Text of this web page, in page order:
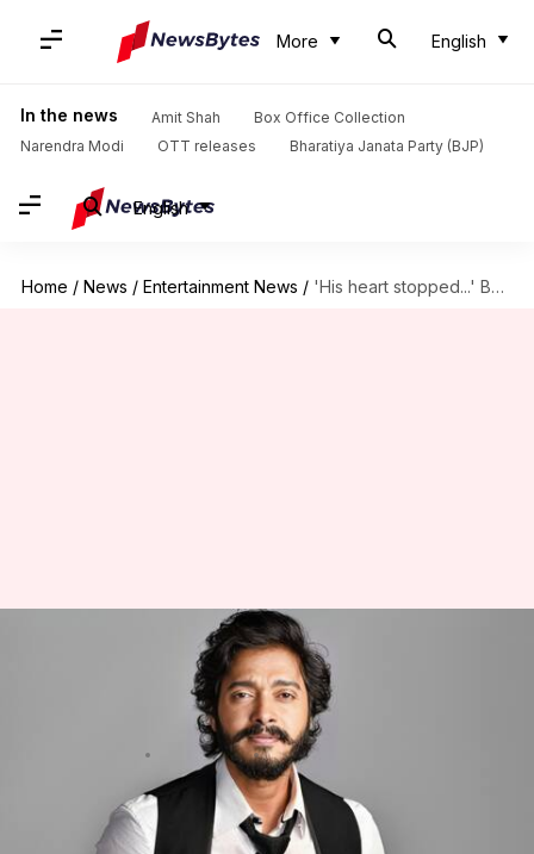
More English
In the news Amit Shah
Box Office Collection
Narendra Modi
OTT releases Bharatiya Janata Party (BJP)
English
Home / News / Entertainment News / 'His heart stopped...' Bobby Deol gives update on Shreyas Talpade
'His heart stopped...' Bobby Deol
gives update on Shreyas
Dec 15, 2023 11:35 am
What's the story